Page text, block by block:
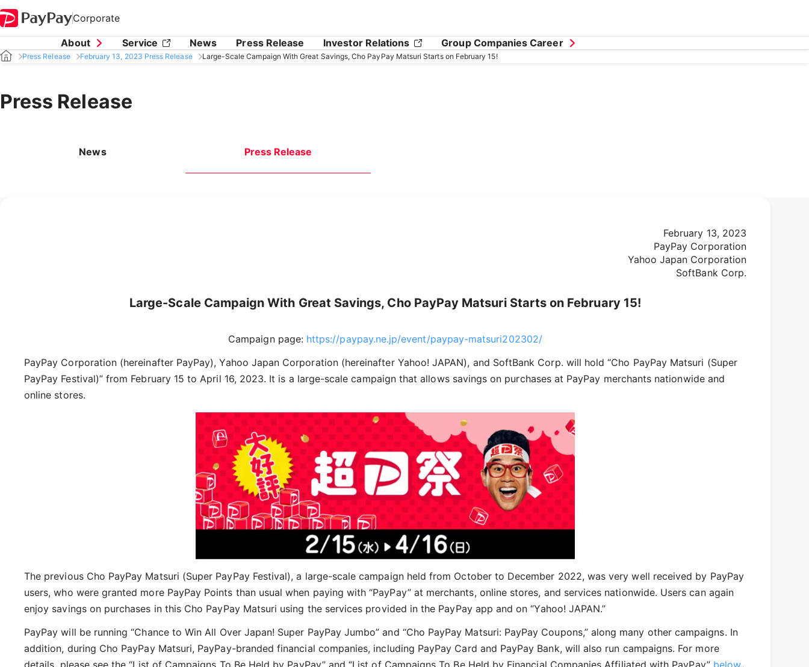
Corporate
About Service News Press Release Investor Relations Group Companies Career
Press Release February 13, 2023 Press Release Large-Scale Campaign With Great Savings, Cho PayPay Matsuri Starts on February 15!
Press Release
News Press Release
February 13, 2023
PayPay Corporation
Yahoo Japan Corporation
SoftBank Corp.
Large-Scale Campaign With Great Savings, Cho PayPay Matsuri Starts on February 15!
Campaign page: https://paypay.ne.jp/event/paypay-matsuri202302/
PayPay Corporation (hereinafter PayPay), Yahoo Japan Corporation (hereinafter Yahoo! JAPAN), and SoftBank Corp. will hold “Cho PayPay Matsuri (Super
PayPay Festival)” from February 15 to April 16, 2023. It is a large-scale campaign that allows savings on purchases at PayPay merchants nationwide and
online stores.
The previous Cho PayPay Matsuri (Super PayPay Festival), a large-scale campaign held from October to December 2022, was very well received by PayPay
users, who were granted more PayPay Points than usual when paying with “PayPay” at merchants, online stores, and services nationwide. Users can again
enjoy savings on purchases in this Cho PayPay Matsuri using the services provided in the PayPay app and on “Yahoo! JAPAN.”
PayPay will be running “Chance to Win All Over Japan! Super PayPay Jumbo” and “Cho PayPay Matsuri: PayPay Coupons,” along many other campaigns. In
addition, during Cho PayPay Matsuri, PayPay-branded financial companies, including PayPay Card and PayPay Bank, will also run campaigns. For more
details, please see the “List of Campaigns To Be Held by PayPay” and “List of Campaigns To Be Held by Financial Companies Affiliated with PayPay”​ ​below.